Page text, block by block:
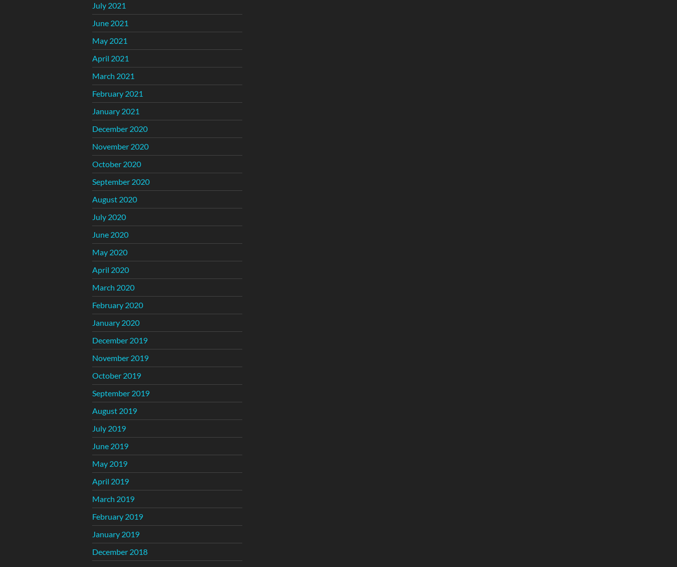
July 2021
June 2021
May 2021
April 2021
March 2021
February 2021
January 2021
December 2020
November 2020
October 2020
September 2020
August 2020
July 2020
June 2020
May 2020
April 2020
March 2020
February 2020
January 2020
December 2019
November 2019
October 2019
September 2019
August 2019
July 2019
June 2019
May 2019
April 2019
March 2019
February 2019
January 2019
December 2018